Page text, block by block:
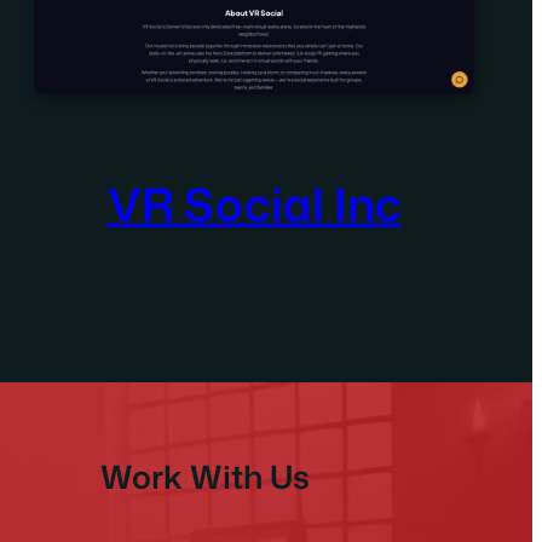
VR Social Inc
Work With Us